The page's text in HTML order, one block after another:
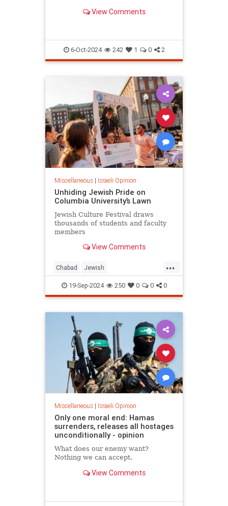
View Comments
6-Oct-2024 242 1 0 2
Miscellaneous| Israeli Opinion
Unhiding Jewish Pride on
Columbia University’s Lawn
Jewish Culture Festival draws
thousands of students and faculty
members
View Comments
...
Chabad Jewish
JewishCommunity JewishPride
JewishStudents NewYork
19-Sep-2024 250 0 0 0
Miscellaneous| Israeli Opinion
Only one moral end: Hamas
surrenders, releases all hostages
unconditionally - opinion
What does our enemy want?
Nothing we can accept.
View Comments